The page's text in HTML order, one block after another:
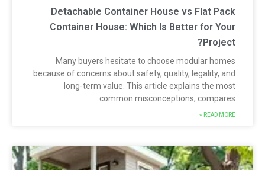
Detachable Container House vs Flat
Container House: Which Is Better for
Many buyers hesitate to choose modular
because of concerns about safety, quality, legality,
long-term value. This article explains the
common misconceptions,
READ MORE